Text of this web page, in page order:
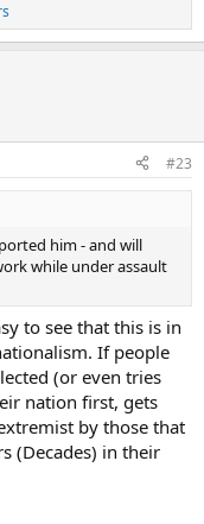
#23
him - and will
while under assault
to see that this is in
If people
(or even tries
nation first, gets
by those that
(Decades) in their